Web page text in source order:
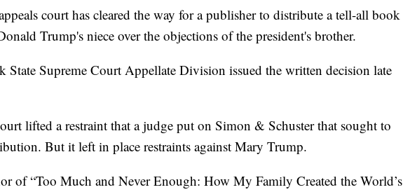
court has cleared the way for a publisher to distribute a tell-all book
Trump's niece over the objections of the president's brother.
State Supreme Court Appellate Division issued the written decision late
lifted a restraint that a judge put on Simon & Schuster that sought to
But it left in place restraints against Mary Trump.
of “Too Much and Never Enough: How My Family Created the World’s